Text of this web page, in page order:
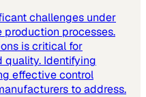
challenges under
production processes.
is critical for
quality. Identifying
effective control
to address.